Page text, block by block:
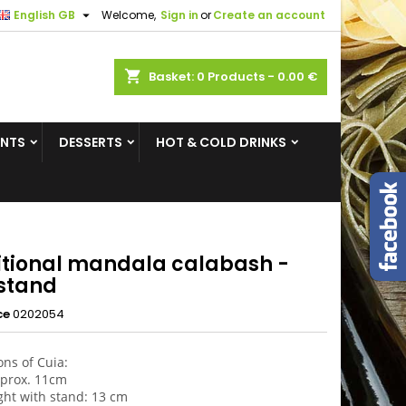
Welcome, Sign inorCreate an account
English GB 
shopping_cart Basket: 0 Products - 0.00 €
DESSERTS HOT & COLD DRINKS
mandala calabash -
0202054
of Cuia:
11cm
with stand: 13 cm